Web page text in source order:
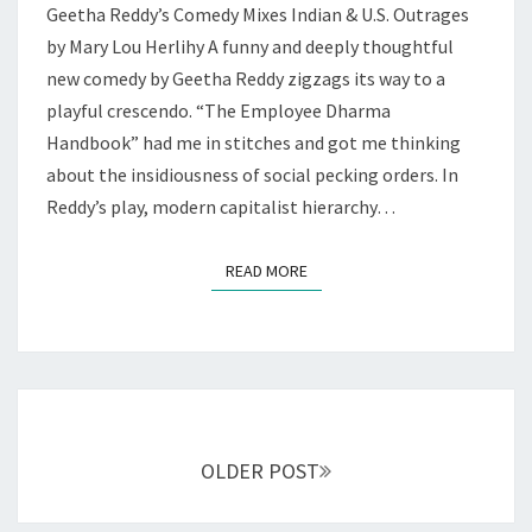
AT
THEATREWORKS
Geetha Reddy’s Comedy Mixes Indian & U.S. Outrages
by Mary Lou Herlihy A funny and deeply thoughtful
new comedy by Geetha Reddy zigzags its way to a
playful crescendo. “The Employee Dharma
Handbook” had me in stitches and got me thinking
about the insidiousness of social pecking orders. In
Reddy’s play, modern capitalist hierarchy…
READ MOREREAD MORE
OLDER POST